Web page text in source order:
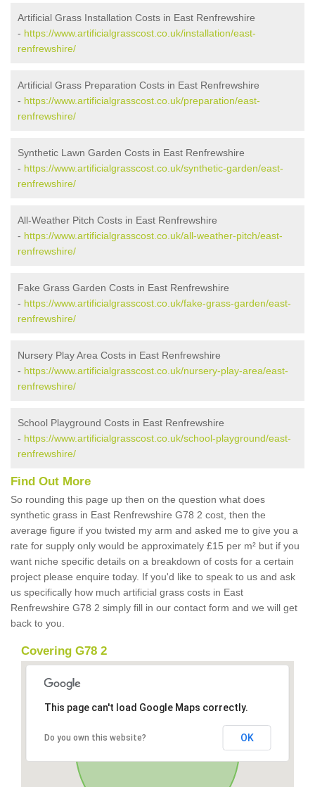
Artificial Grass Installation Costs in East Renfrewshire
- https://www.artificialgrasscost.co.uk/installation/east-
renfrewshire/
Artificial Grass Preparation Costs in East Renfrewshire
- https://www.artificialgrasscost.co.uk/preparation/east-
renfrewshire/
Synthetic Lawn Garden Costs in East Renfrewshire
- https://www.artificialgrasscost.co.uk/synthetic-garden/east-
renfrewshire/
All-Weather Pitch Costs in East Renfrewshire
- https://www.artificialgrasscost.co.uk/all-weather-pitch/east-
renfrewshire/
Fake Grass Garden Costs in East Renfrewshire
- https://www.artificialgrasscost.co.uk/fake-grass-garden/east-
renfrewshire/
Nursery Play Area Costs in East Renfrewshire
- https://www.artificialgrasscost.co.uk/nursery-play-area/east-
renfrewshire/
School Playground Costs in East Renfrewshire
- https://www.artificialgrasscost.co.uk/school-playground/east-
renfrewshire/
Find Out More
So rounding this page up then on the question what does
synthetic grass in East Renfrewshire G78 2 cost, then the
average figure if you twisted my arm and asked me to give you a
rate for supply only would be approximately £15 per m² but if you
want niche specific details on a breakdown of costs for a certain
project please enquire today. If you'd like to speak to us and ask
us specifically how much artificial grass costs in East
Renfrewshire G78 2 simply fill in our contact form and we will get
back to you.
Covering G78 2
This page can't load Google Maps correctly.
Do you own this website? OK